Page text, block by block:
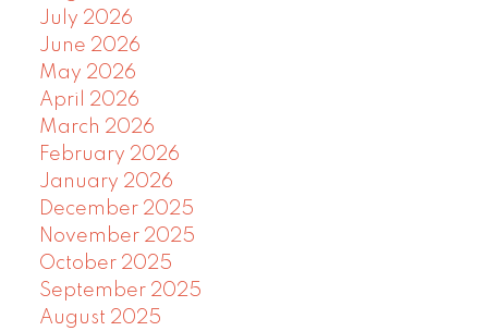
July 2026
June 2026
May 2026
April 2026
March 2026
February 2026
January 2026
December 2025
November 2025
October 2025
September 2025
August 2025